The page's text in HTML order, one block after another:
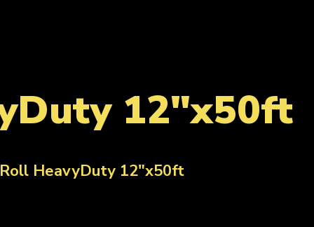
12"x50ft
HeavyDuty 12"x50ft